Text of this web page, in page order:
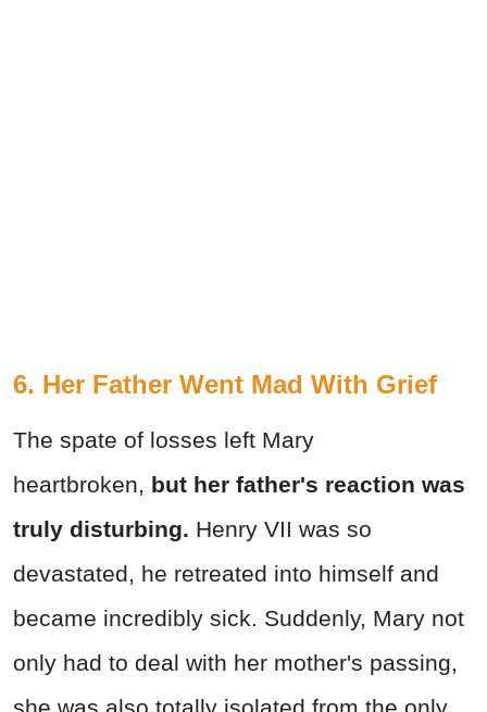
6. Her Father Went Mad With Grief
The spate of losses left Mary
heartbroken, but her father's reaction was
truly disturbing. Henry VII was so
devastated, he retreated into himself and
became incredibly sick. Suddenly, Mary not
only had to deal with her mother's passing,
she was also totally isolated from the only